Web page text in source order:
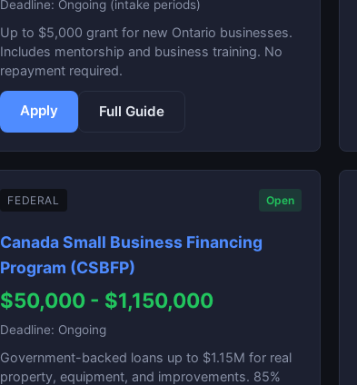
Deadline: Ongoing (intake periods)
Up to $5,000 grant for new Ontario businesses.
Includes mentorship and business training. No
repayment required.
Apply Full Guide
FEDERAL Open
Canada Small Business Financing
Program (CSBFP)
$50,000 - $1,150,000
Deadline: Ongoing
Government-backed loans up to $1.15M for real
property, equipment, and improvements. 85%